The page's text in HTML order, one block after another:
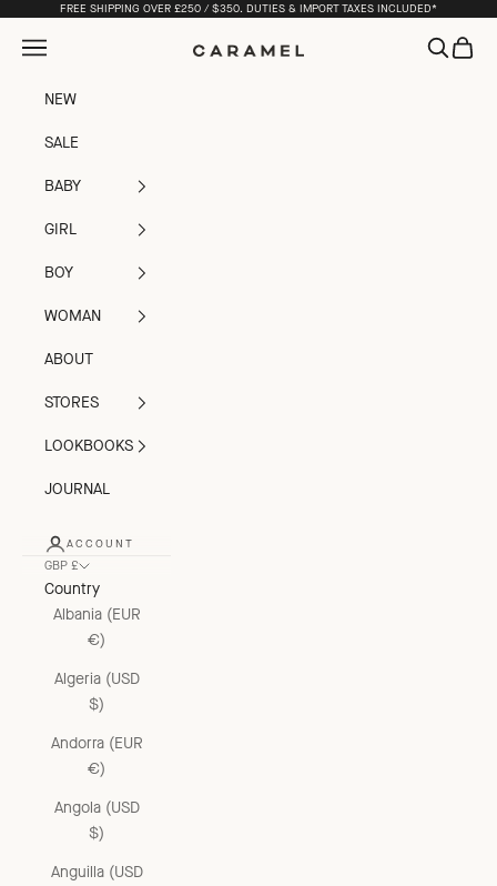
Skip to contentFREE SHIPPING OVER £250 / $350. DUTIES & IMPORT TAXES INCLUDED*
Caramel
Open navigation menu OpenOpen
NEW
SALE
BABY
GIRL
BOY
WOMAN
ABOUT
STORES
LOOKBOOKS
JOURNAL
ACCOUNT
GBP £
Country
Albania (EUR
€)
Algeria (USD
$)
Andorra (EUR
€)
Angola (USD
$)
Anguilla (USD